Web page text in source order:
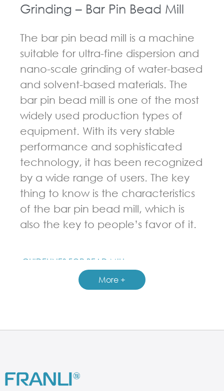
GUIDELINES FOR BEAD MILL
Grinding – Bar Pin Bead Mill
The bar pin bead mill is a machine
suitable for ultra-fine dispersion and
nano-scale grinding of water-based
and solvent-based materials. The
bar pin bead mill is one of the most
widely used production types of
equipment. With its very stable
performance and sophisticated
technology, it has been recognized
by a wide range of users. The key
thing to know is the characteristics
of the bar pin bead mill, which is
also the key to people’s favor of it.
More +